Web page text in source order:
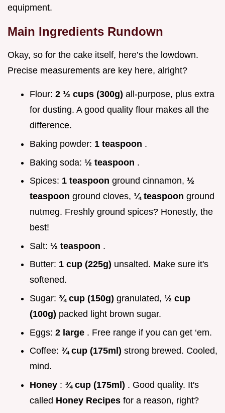
equipment.
Main Ingredients Rundown
Okay, so for the cake itself, here’s the lowdown.
Precise measurements are key here, alright?
Flour: 2 ½ cups (300g) all-purpose, plus extra
for dusting. A good quality flour makes all the
difference.
Baking powder: 1 teaspoon .
Baking soda: ½ teaspoon .
Spices: 1 teaspoon ground cinnamon, ½
teaspoon ground cloves, ¼ teaspoon ground
nutmeg. Freshly ground spices? Honestly, the
best!
Salt: ½ teaspoon .
Butter: 1 cup (225g) unsalted. Make sure it's
softened.
Sugar: ¾ cup (150g) granulated, ½ cup
(100g) packed light brown sugar.
Eggs: 2 large . Free range if you can get ‘em.
Coffee: ¾ cup (175ml) strong brewed. Cooled,
mind.
Honey : ¾ cup (175ml) . Good quality. It's
called Honey Recipes for a reason, right?